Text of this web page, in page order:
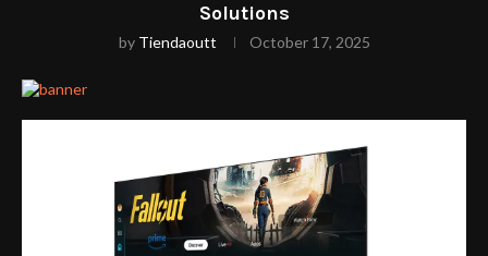
Solutions
by Tiendaoutt October 17, 2025